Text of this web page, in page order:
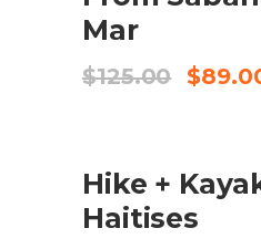
Mar
$125.00 $
Hike +
Haitises